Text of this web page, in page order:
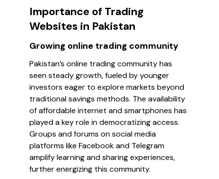
Importance of Trading
Websites in Pakistan
Growing online trading community
Pakistan’s online trading community has
seen steady growth, fueled by younger
investors eager to explore markets beyond
traditional savings methods. The availability
of affordable internet and smartphones has
played a key role in democratizing access.
Groups and forums on social media
platforms like Facebook and Telegram
amplify learning and sharing experiences,
further energizing this community.